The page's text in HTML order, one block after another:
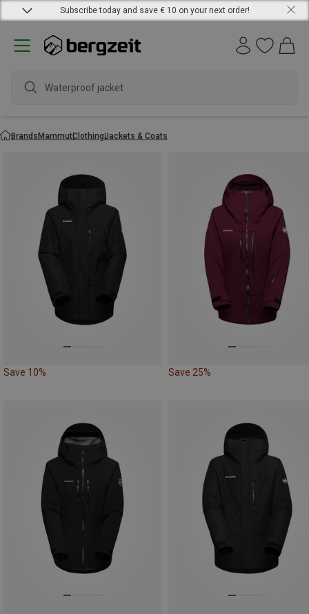
Subscribe today and save € 10 on your next order!
Waterproof jacket
BrandsMammutClothingJackets & Coats
Save 10% Save 25%